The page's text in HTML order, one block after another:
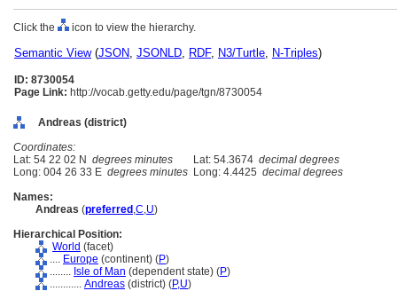
Click the icon to view the hierarchy.
Semantic View(JSON, JSONLD, RDF, N3/Turtle, N-Triples)
ID: 8730054
Page Link: http://vocab.getty.edu/page/tgn/8730054
Andreas (district)
Coordinates:
Lat: 54 22 02 N degrees minutes Lat: 54.3674 decimal degrees
Long: 004 26 33 E degrees minutes Long: 4.4425 decimal degrees
Names:
Andreas (preferred ,C,U)
Hierarchical Position:
World (facet)
.... Europe (continent) (P)
........ Isle of Man (dependent state) (P)
............ Andreas (district) (P,U)